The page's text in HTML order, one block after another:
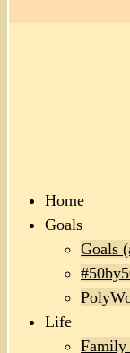
Home
Goals
Goals
Life
Family